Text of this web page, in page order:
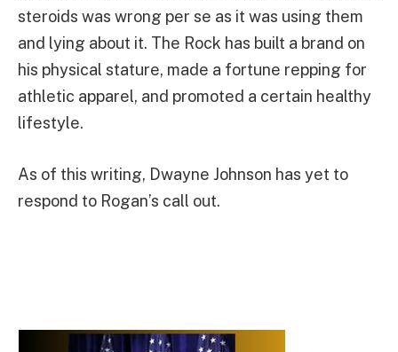
steroids was wrong per se as it was using them
and lying about it. The Rock has built a brand on
his physical stature, made a fortune repping for
athletic apparel, and promoted a certain healthy
lifestyle.
As of this writing, Dwayne Johnson has yet to
respond to Rogan’s call out.